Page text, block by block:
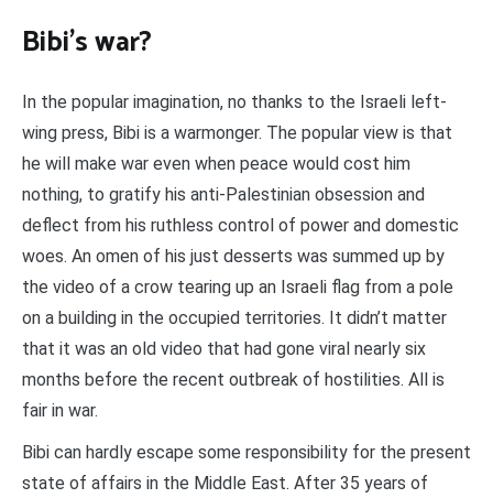
Bibi’s war?
In the popular imagination, no thanks to the Israeli left-
wing press, Bibi is a warmonger. The popular view is that
he will make war even when peace would cost him
nothing, to gratify his anti-Palestinian obsession and
deflect from his ruthless control of power and domestic
woes. An omen of his just desserts was summed up by
the video of a crow tearing up an Israeli flag from a pole
on a building in the occupied territories. It didn’t matter
that it was an old video that had gone viral nearly six
months before the recent outbreak of hostilities. All is
fair in war.
Bibi can hardly escape some responsibility for the present
state of affairs in the Middle East. After 35 years of